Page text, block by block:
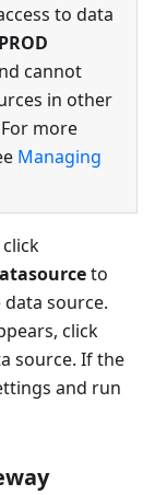
to data
PROD
cannot
in other
more
Managing
to
source.
click
source. If the
and run